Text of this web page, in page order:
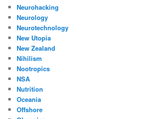
Neurohacking
Neurology
Neurotechnology
New Utopia
New Zealand
Nihilism
Nootropics
NSA
Nutrition
Oceania
Offshore